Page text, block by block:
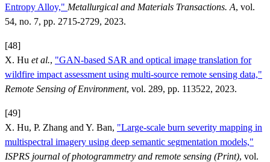
Entropy Alloy," Metallurgical and Materials Transactions. A, vol.
54, no. 7, pp. 2715-2729, 2023.
[48]
X. Hu et al., "GAN-based SAR and optical image translation for
wildfire impact assessment using multi-source remote sensing data,"
Remote Sensing of Environment, vol. 289, pp. 113522, 2023.
[49]
X. Hu, P. Zhang and Y. Ban, "Large-scale burn severity mapping in
multispectral imagery using deep semantic segmentation models,"
ISPRS journal of photogrammetry and remote sensing (Print), vol.